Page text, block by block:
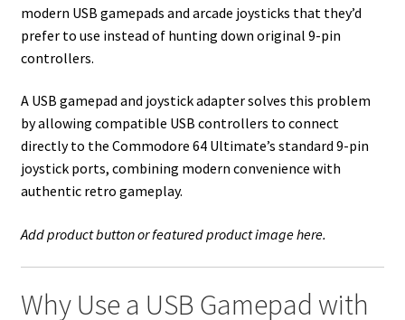
Terms and Conditions
modern USB gamepads and arcade joysticks that they’d
prefer to use instead of hunting down original 9-pin
controllers.
A USB gamepad and joystick adapter solves this problem
by allowing compatible USB controllers to connect
directly to the Commodore 64 Ultimate’s standard 9-pin
joystick ports, combining modern convenience with
authentic retro gameplay.
Add product button or featured product image here.
Why Use a USB Gamepad with